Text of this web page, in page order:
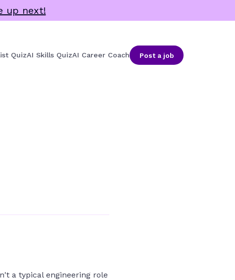
up next!
QuizAI Skills QuizAI Career Coach Post a job
a typical engineering role